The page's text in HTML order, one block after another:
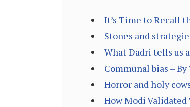
It’s Time to Recall
Stones and
What Dadri tells us
Communal bias –
Horror and holy
How Modi Validated